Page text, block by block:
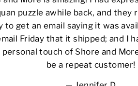
puzzle awhile back, and they
to get an email saying it was
Friday that it shipped; and I
personal touch of Shore and
be a repeat customer!